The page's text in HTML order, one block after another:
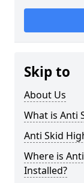
Skip to
About Us
What is Anti
Anti Skid
Where is
Installed?